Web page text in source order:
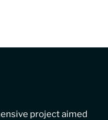
project aimed